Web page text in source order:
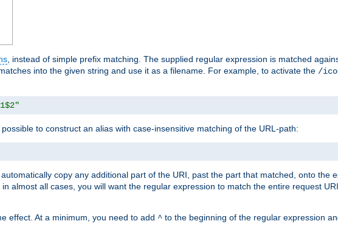
, instead of simple prefix matching. The supplied regular expression is matched
into the given string and use it as a filename. For example, to activate the /
to construct an alias with case-insensitive matching of the URL-path:
automatically copy any additional part of the URI, past the part that matched, onto the
almost all cases, you will want the regular expression to match the entire request
effect. At a minimum, you need to add ^ to the beginning of the regular expression